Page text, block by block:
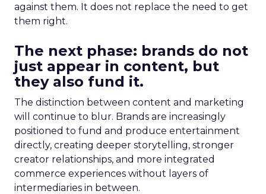
against them. It does not replace the need to get
them right.
The next phase: brands do not
just appear in content, but
they also fund it.
The distinction between content and marketing
will continue to blur. Brands are increasingly
positioned to fund and produce entertainment
directly, creating deeper storytelling, stronger
creator relationships, and more integrated
commerce experiences without layers of
intermediaries in between.